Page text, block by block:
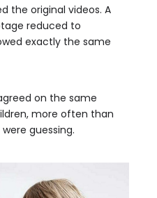
the original videos. A
reduced to
exactly the same
on the same
more often than
guessing.